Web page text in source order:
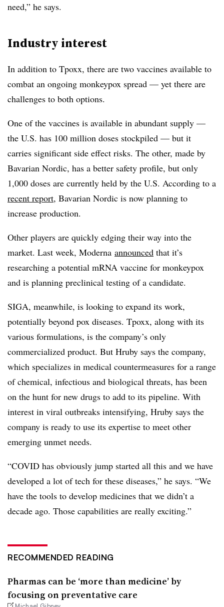
need,” he says.
Industry interest
In addition to Tpoxx, there are two vaccines available to
combat an ongoing monkeypox spread — yet there are
challenges to both options.
One of the vaccines is available in abundant supply —
the U.S. has 100 million doses stockpiled — but it
carries significant side effect risks. The other, made by
Bavarian Nordic, has a better safety profile, but only
1,000 doses are currently held by the U.S. According to a
recent report, Bavarian Nordic is now planning to
increase production.
Other players are quickly edging their way into the
market. Last week, Moderna announced that it’s
researching a potential mRNA vaccine for monkeypox
and is planning preclinical testing of a candidate.
SIGA, meanwhile, is looking to expand its work,
potentially beyond pox diseases. Tpoxx, along with its
various formulations, is the company’s only
commercialized product. But Hruby says the company,
which specializes in medical countermeasures for a range
of chemical, infectious and biological threats, has been
on the hunt for new drugs to add to its pipeline. With
interest in viral outbreaks intensifying, Hruby says the
company is ready to use its expertise to meet other
emerging unmet needs.
“COVID has obviously jump started all this and we have
developed a lot of tech for these diseases,” he says. “We
have the tools to develop medicines that we didn’t a
decade ago. Those capabilities are really exciting.”
RECOMMENDED READING
Pharmas can be ‘more than medicine’ by
focusing on preventative care